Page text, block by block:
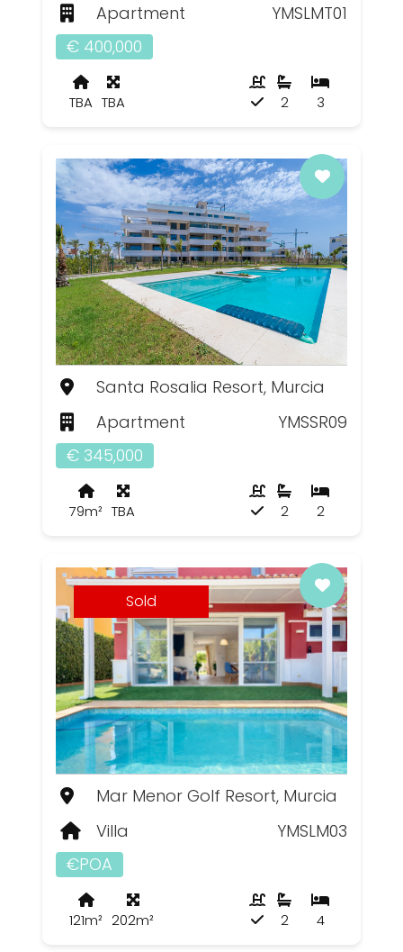
Apartment
YMSLMT01
€ 400,000
TBA TBA 3
2
Santa Rosalia Resort, Murcia
Apartment
YMSSR09
€ 345,000
79m² TBA 2
2
Sold
Mar Menor Golf Resort, Murcia
Villa
YMSLM03
€POA
121m² 202m² 4
2